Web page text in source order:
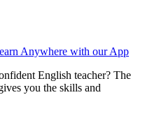
Anywhere with our App
English teacher? The
you the skills and